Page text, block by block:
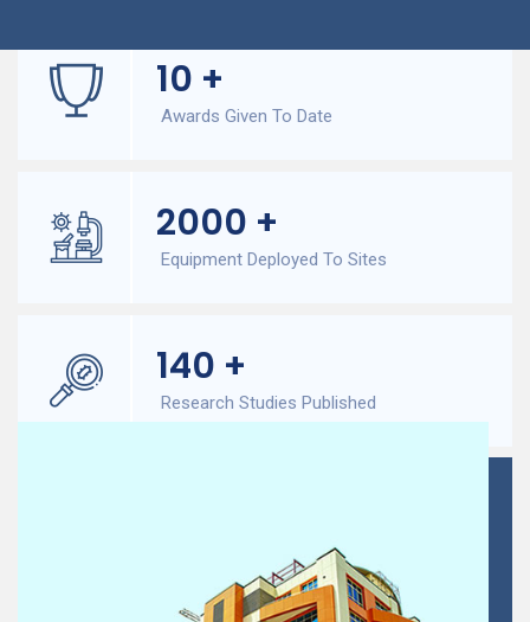
10 +
Awards Given To Date
2000 +
Equipment Deployed To Sites
140 +
Research Studies Published